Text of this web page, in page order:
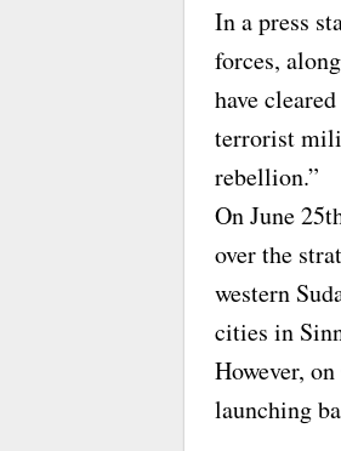
In a press
forces,
have
terrorist
rebellion.”
On June
over the
western
cities in
However,
launching